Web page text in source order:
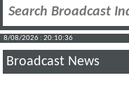
8/08/2026 : 20:10:37
Broadcast News